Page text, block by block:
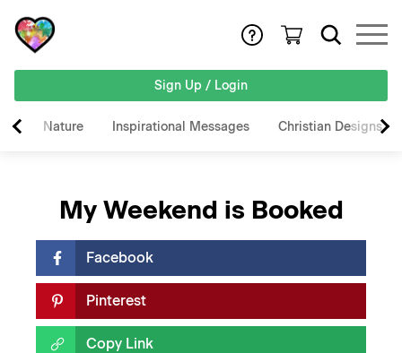
Sign Up / Login
Nature Inspirational Messages Christian Designs
My Weekend is Booked
Facebook
Pinterest
Copy Link